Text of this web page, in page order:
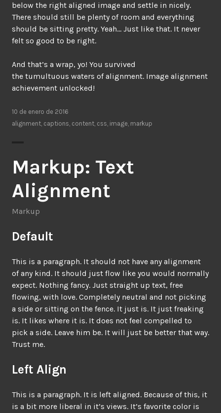
below the right aligned image and settle in nicely.
There should still be plenty of room and everything
should be sitting pretty. Yeah… Just like that. It never
felt so good to be right.
And that’s a wrap, yo! You survived
the tumultuous waters of alignment. Image alignment
achievement unlocked!
10 de enero de 2016
alignment, captions, content, css, image, markup
Markup: Text
Alignment
Markup
Default
This is a paragraph. It should not have any alignment
of any kind. It should just flow like you would normally
expect. Nothing fancy. Just straight up text, free
flowing, with love. Completely neutral and not picking
a side or sitting on the fence. It just is. It just freaking
is. It likes where it is. It does not feel compelled to
pick a side. Leave him be. It will just be better that way.
Trust me.
Left Align
This is a paragraph. It is left aligned. Because of this, it
is a bit more liberal in it’s views. It’s favorite color is